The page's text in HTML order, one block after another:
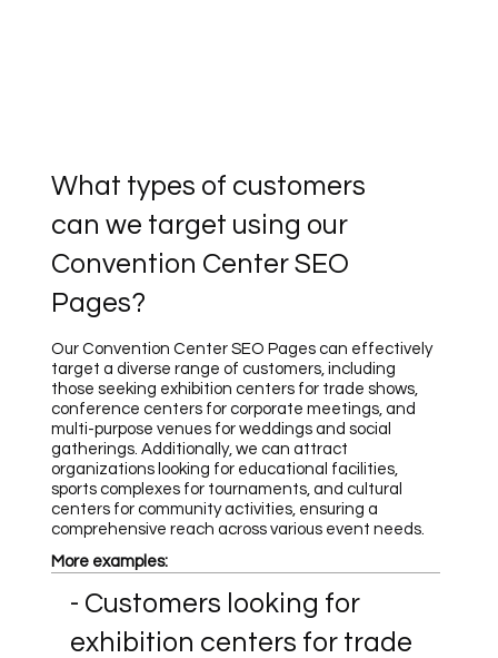
What types of customers
can we target using our
Convention Center SEO
Pages?
Our Convention Center SEO Pages can effectively
target a diverse range of customers, including
those seeking exhibition centers for trade shows,
conference centers for corporate meetings, and
multi-purpose venues for weddings and social
gatherings. Additionally, we can attract
organizations looking for educational facilities,
sports complexes for tournaments, and cultural
centers for community activities, ensuring a
comprehensive reach across various event needs.
More examples:
- Customers looking for
exhibition centers for trade